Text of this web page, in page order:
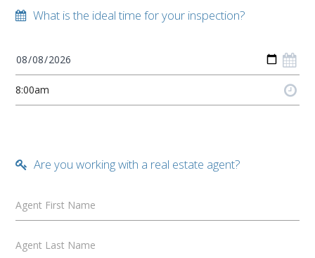
What is the ideal time for your inspection?
Are you working with a real estate agent?
Agent First Name
Agent Last Name